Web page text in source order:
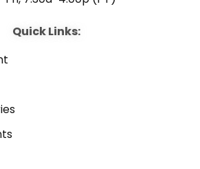
k n
Quick Links: